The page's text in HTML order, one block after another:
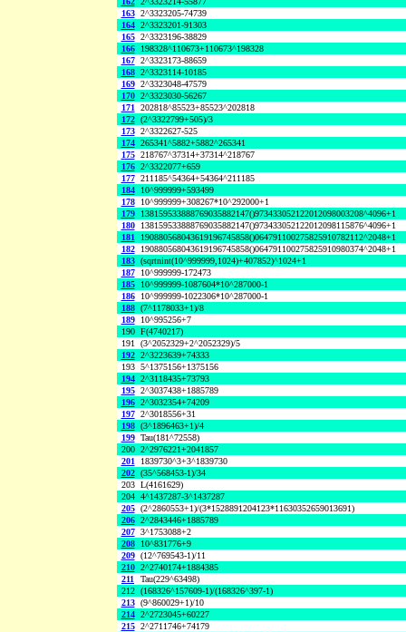
163 2^3323205-74739
164 2^3323201-91303
165 2^3323196-38829
166
198328^110673+110673^198328
167 2^3323173-88659
168 2^3323114-10185
169 2^3323048-47579
170 2^3323030-56267
171 202818^85523+85523^202818
172 (2^3322799+505)/3
173 2^3322627-525
174 265341^5882+5882^265341
175 218767^37314+37314^218767
176 2^3322077+659
177 211185^54364+54364^211185
184
10^999999+593499
178
10^999999+308267*10^292000+1
179
138159533888769035882147()973433052122012098003208^4096+1
180
138159533888769035882147()973433052122012098115876^4096+1
181
190880568043619196745858()064791100275825910782112^2048+1
182
190880568043619196745858()064791100275825910980374^2048+1
183 (sqrtnint(10^999999,1024)+407852)^1024+1
187
10^999999-172473
185
10^999999-1087604*10^287000-1
186
10^999999-1022306*10^287000-1
188 (7^1178033+1)/8
189
10^995256+7
190 F(4740217)
191 (3^2052329+2^2052329)/5
192 2^3223639+74333
193 5^1375156+1375156
194 2^3118435+73793
195 2^3037438+1885789
196 2^3032354+74209
197 2^3018556+31
198 (3^1896463+1)/4
199 Tau(181^72558)
200 2^2976221+2041857
201
1839730^3+3^1839730
202 (35^568453-1)/34
203 L(4161629)
204 4^1437287-3^1437287
205 (2^2860553+1)/(3*1528891204123*11630352659013691)
206 2^2843446+1885789
207 3^1753088+2
208
10^831776+9
209 (12^769543-1)/11
210 2^2740174+1884385
211
Tau(229^63498)
212 (168326^157609-1)/(168326^397-1)
213 (9^860029+1)/10
214 2^2723045+60227
215 2^2711746+74179